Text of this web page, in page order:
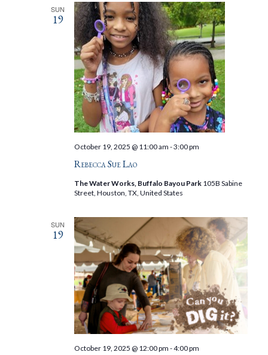
SUN
19
Rebecca Sue Lao
October 19, 2025 @ 11:00 am -3:00 pm
The Water Works, Buffalo Bayou Park 105B Sabine
Street, Houston, TX, United States
SUN
19
October 19, 2025 @ 12:00 pm -4:00 pm